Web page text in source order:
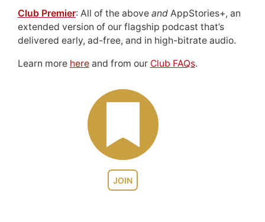
JOIN
Club Premier: All of the above andAppStories+, an
extended version of our flagship podcast that’s
delivered early, ad-free, and in high-bitrate audio.
Learn more hereand from our Club FAQs.